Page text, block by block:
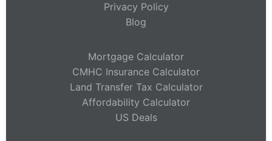
Privacy Policy
Blog
Mortgage Calculator
CMHC Insurance Calculator
Land Transfer Tax Calculator
Affordability Calculator
US Deals